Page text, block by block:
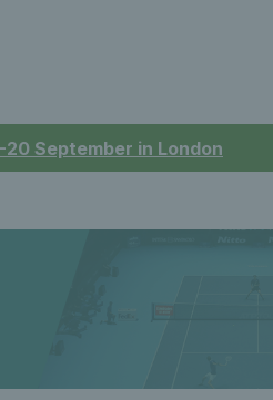
September in London